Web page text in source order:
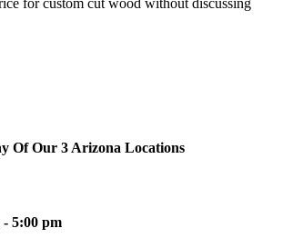
for custom cut wood without discussing
Of Our 3 Arizona Locations
- 5:00 pm